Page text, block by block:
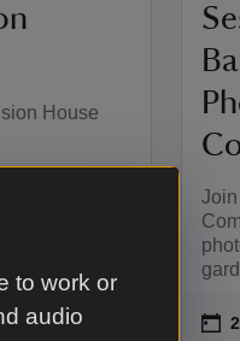
to work or
audio
House
on